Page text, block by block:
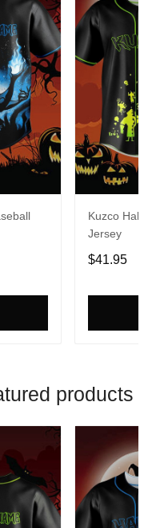
Kuzco
Jersey
$41.95
products